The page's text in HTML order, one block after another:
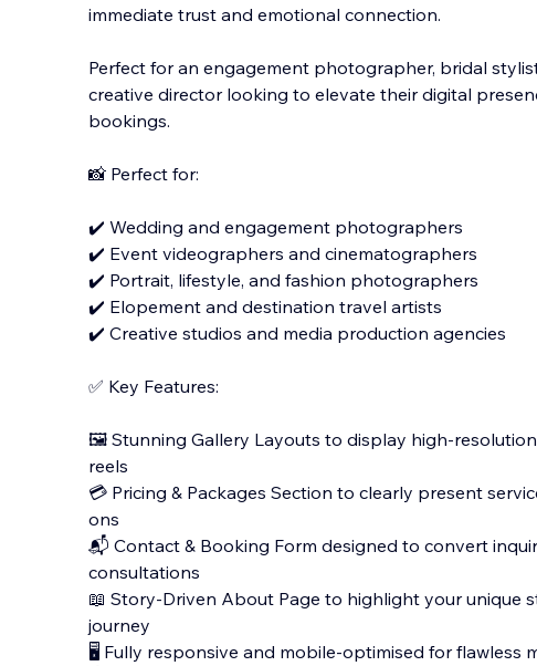
immediate trust and emotional connection.
Perfect for an engagement photographer, bridal
creative director looking to elevate their digital
bookings.
📸 Perfect for:
✔️ Wedding and engagement photographers
✔️ Event videographers and cinematographers
✔️ Portrait, lifestyle, and fashion photographers
✔️ Elopement and destination travel artists
✔️ Creative studios and media production agencies
✅ Key Features:
🖼️ Stunning Gallery Layouts to display high-
reels
💳 Pricing & Packages Section to clearly present
ons
📬 Contact & Booking Form designed to convert
consultations
📖 Story-Driven About Page to highlight your unique
journey
🖥️ Fully responsive and mobile-optimised for flawless